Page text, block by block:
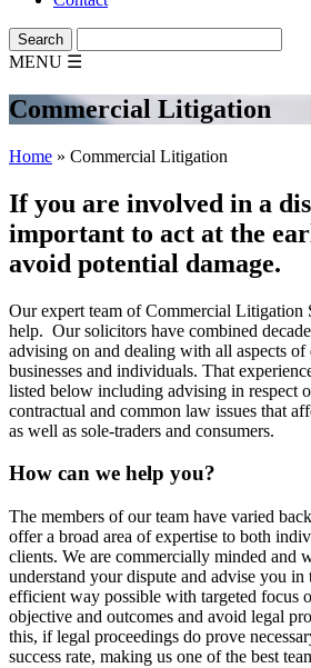
MENU ☰
Commercial Litigation
Home » Commercial Litigation
If you are involved in a
important to act at the
avoid potential damage.
Our expert team of Commercial Litigation
help. Our solicitors have combined
advising on and dealing with all aspects of
businesses and individuals. That
listed below including advising in respect
contractual and common law issues that
as well as sole-traders and consumers.
How can we help you?
The members of our team have varied
offer a broad area of expertise to both
clients. We are commercially minded and
understand your dispute and advise you in
efficient way possible with targeted focus
objective and outcomes and avoid legal
this, if legal proceedings do prove
success rate, making us one of the best